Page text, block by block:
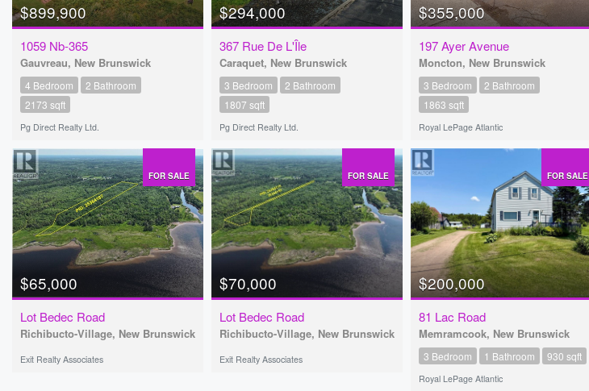
$899,900
1059 Nb-365
Gauvreau, New Brunswick
4 Bedroom
2 Bathroom
2173 sqft
Pg Direct Realty Ltd.
$294,000
367 Rue De L'Île
Caraquet, New Brunswick
3 Bedroom
2 Bathroom
1807 sqft
Pg Direct Realty Ltd.
$355,000
197 Ayer Avenue
Moncton, New Brunswick
3 Bedroom
2 Bathroom
1863 sqft
Royal LePage Atlantic
FOR SALE
$65,000
Lot Bedec Road
Richibucto-Village, New Brunswick
Exit Realty Associates
FOR SALE
$70,000
Lot Bedec Road
Richibucto-Village, New Brunswick
Exit Realty Associates
FOR SALE
$200,000
81 Lac Road
Memramcook, New Brunswick
3 Bedroom 1 Bathroom 930 sqft
Royal LePage Atlantic